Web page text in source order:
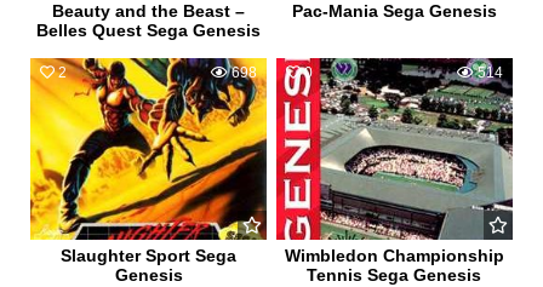
Beauty and the Beast –
Belles Quest Sega Genesis
Pac-Mania Sega Genesis
2 698
Slaughter Sport Sega
Genesis
0 514
Wimbledon Championship
Tennis Sega Genesis